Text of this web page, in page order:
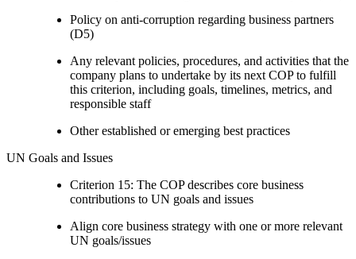
Policy on anti-corruption regarding business partners
(D5)
Any relevant policies, procedures, and activities that the
company plans to undertake by its next COP to fulfill
this criterion, including goals, timelines, metrics, and
responsible staff
Other established or emerging best practices
UN Goals and Issues
Criterion 15: The COP describes core business
contributions to UN goals and issues
Align core business strategy with one or more relevant
UN goals/issues